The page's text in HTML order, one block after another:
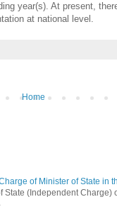
year(s). At present,
at national level.
Home
of Minister of State in
State (Independent Charge)